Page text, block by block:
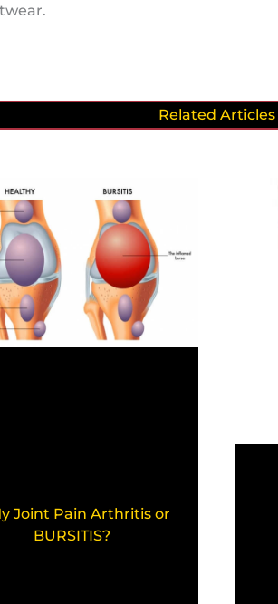
Related Articles
Joint Pain Arthritis or
BURSITIS?